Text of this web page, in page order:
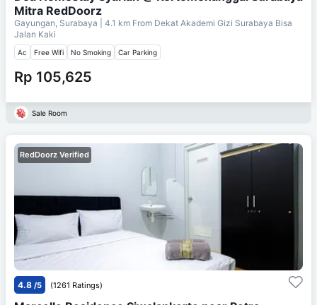
Mitra RedDoorz
Gayungan, Surabaya | 4.1 km From Dekat Akademi Gizi Surabaya Bisa
Jalan Kaki
Ac Free Wifi No Smoking Car Parking
Rp 105,625
Sale Room
RedDoorz Verified
4.8 /5 (1261 Ratings)